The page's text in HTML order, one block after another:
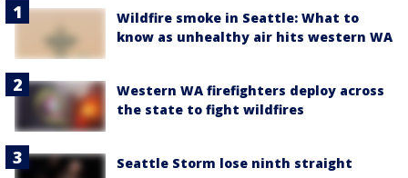
Wildfire smoke in Seattle: What to
know as unhealthy air hits western WA
Western WA firefighters deploy across
the state to fight wildfires
Seattle Storm lose ninth straight